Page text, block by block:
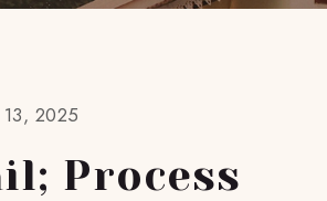
2025
Process